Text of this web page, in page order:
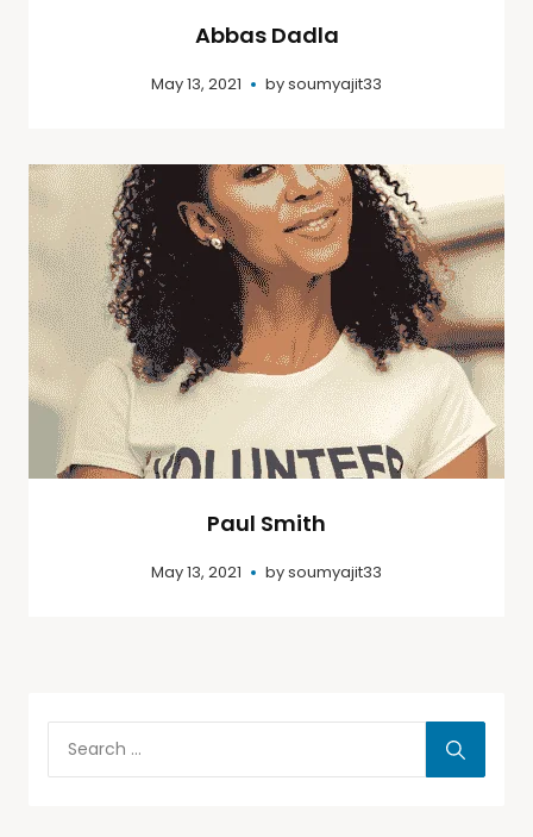
Abbas Dadla
May 13, 2021 bysoumyajit33
Paul Smith
May 13, 2021 bysoumyajit33